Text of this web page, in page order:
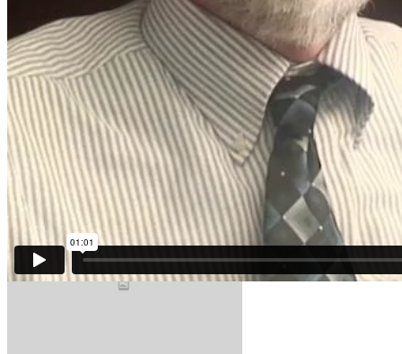
What makes
you
qualified?
We create
unique simple to
use themes .We
create trends that
many follow.We
innovate.